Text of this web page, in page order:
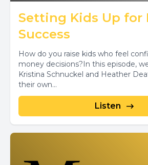
Setting Kids Up for
Success
How do you raise kids who feel
money decisions?In this episode,
Kristina Schnuckel and Heather
their own...
Listen